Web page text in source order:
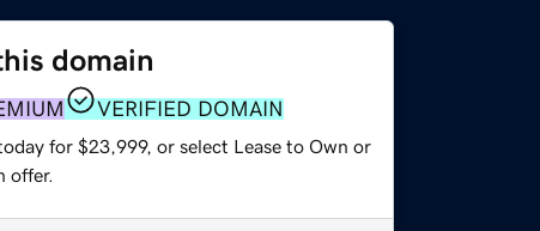
domain
VERIFIED DOMAIN
for $23,999, or select Lease to Own or
offer.